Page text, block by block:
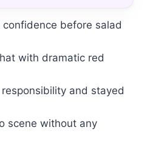
before salad
with dramatic red
and stayed
scene without any